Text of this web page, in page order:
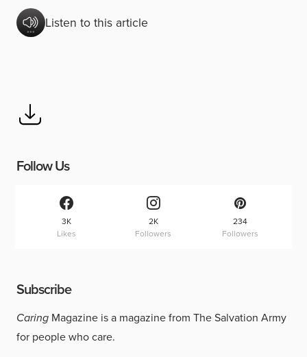
Listen to this article
Follow Us
3K
Likes
2K
Followers
234
Followers
Subscribe
Caring Magazine is a magazine from The Salvation Army
for people who care.